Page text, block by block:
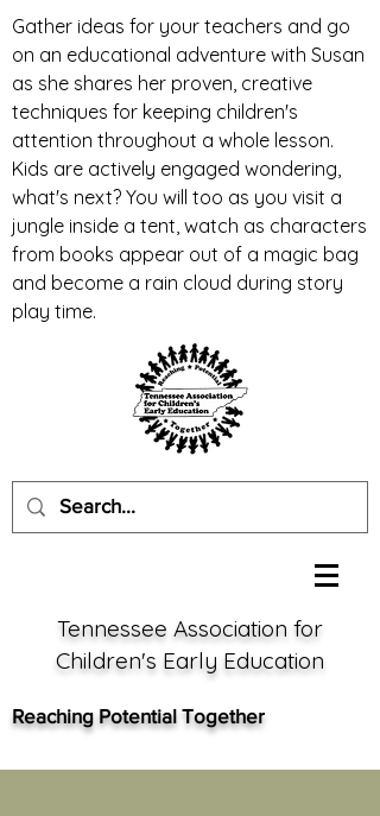
Gather ideas for your teachers and go
on an educational adventure with Susan
as she shares her proven, creative
techniques for keeping children's
attention throughout a whole lesson.
Kids are actively engaged wondering,
what's next? You will too as you visit a
jungle inside a tent, watch as characters
from books appear out of a magic bag
and become a rain cloud during story
play time.
Tennessee Association for
Children's Early Education
Reaching Potential Together